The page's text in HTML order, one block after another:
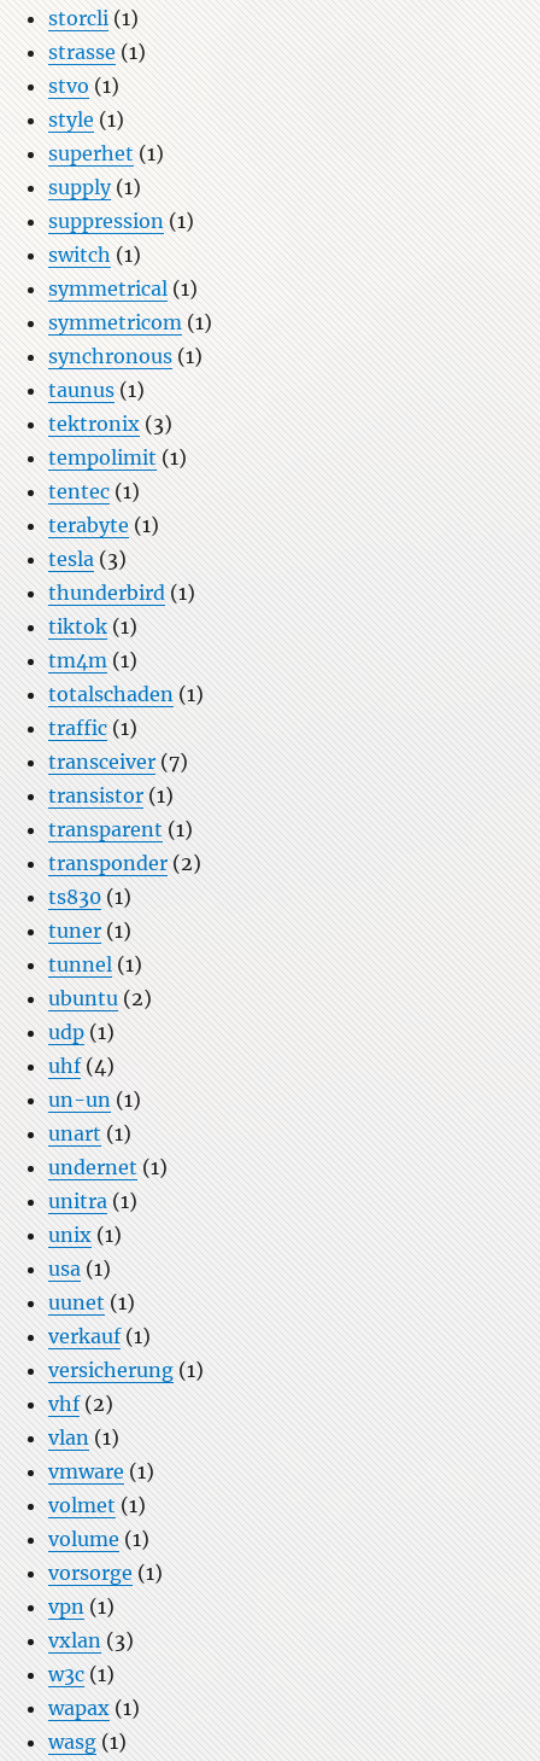
storcli (1)
strasse (1)
stvo (1)
style (1)
superhet (1)
supply(1)
suppression (1)
switch (1)
symmetrical (1)
symmetricom (1)
synchronous(1)
taunus (1)
tektronix(3)
tempolimit(1)
tentec(1)
terabyte(1)
tesla (3)
thunderbird(1)
tiktok(1)
tm4m (1)
totalschaden(1)
traffic (1)
transceiver (7)
transistor (1)
transparent (1)
transponder(2)
ts830 (1)
tuner (1)
tunnel (1)
ubuntu (2)
udp (1)
uhf(4)
un-un (1)
unart (1)
undernet(1)
unitra (1)
unix (1)
usa (1)
uunet (1)
verkauf(1)
versicherung (1)
vhf(2)
vlan (1)
vmware (1)
volmet (1)
volume (1)
vorsorge (1)
vpn (1)
vxlan(3)
w3c (1)
wapax (1)
wasg (1)